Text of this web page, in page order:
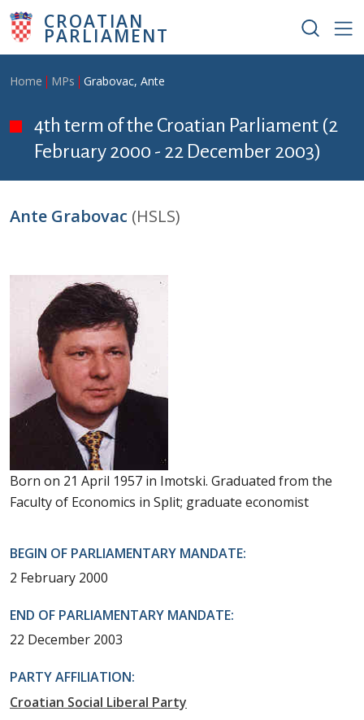
Skip to main content
CROATIAN
PARLIAMENT
Breadcrumb
Home MPs Grabovac, Ante
4th term of the Croatian Parliament (2
February 2000 - 22 December 2003)
Ante Grabovac (HSLS)
Born on 21 April 1957 in Imotski. Graduated from the
Faculty of Economics in Split; graduate economist
BEGIN OF PARLIAMENTARY MANDATE:
2 February 2000
END OF PARLIAMENTARY MANDATE:
22 December 2003
PARTY AFFILIATION:
Croatian Social Liberal Party